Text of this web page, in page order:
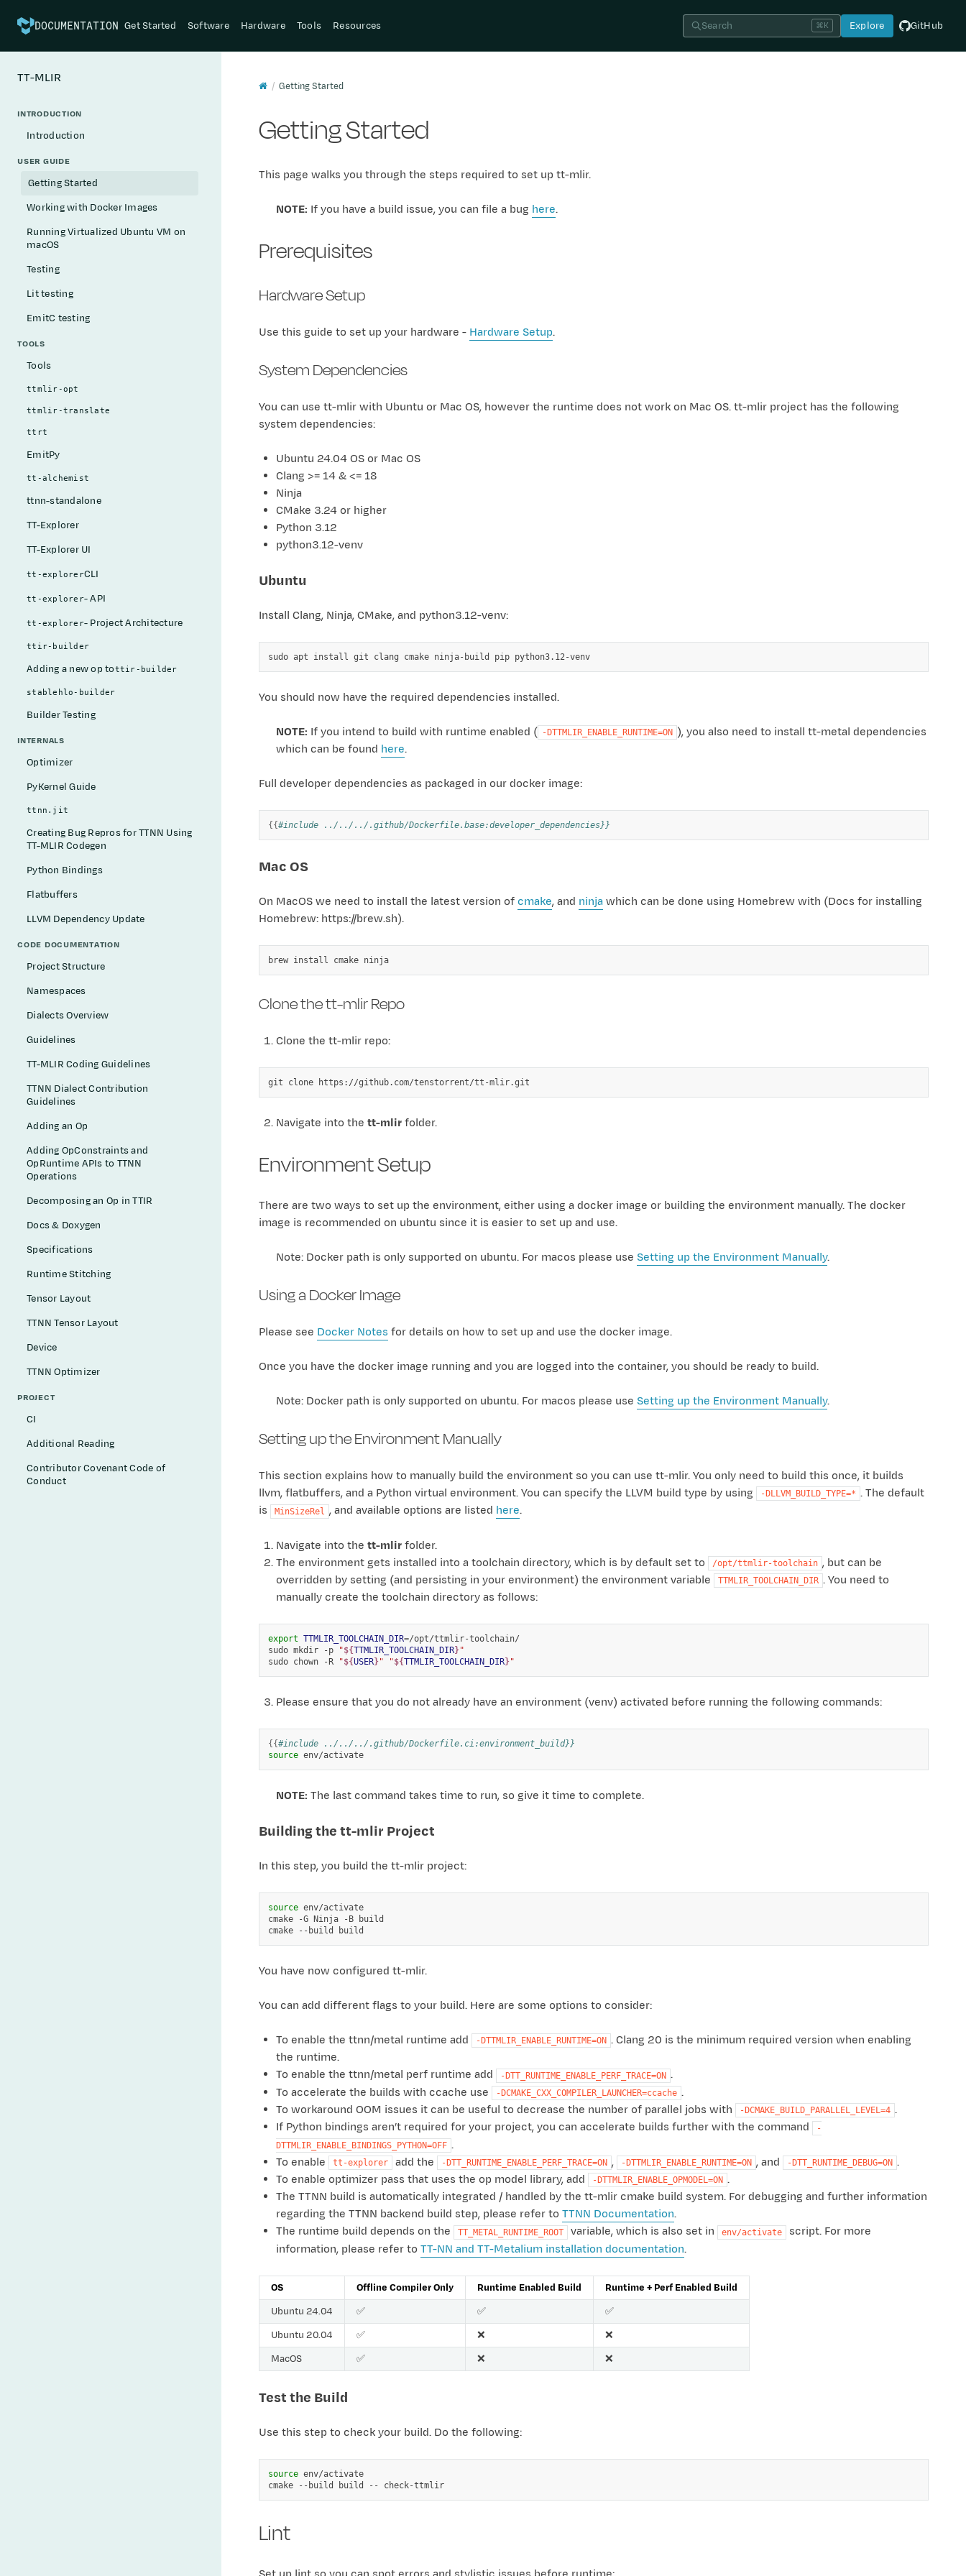
DOCUMENTATION Get Started Software Hardware Tools Resources Search ⌘K Explore GitHub
TT-MLIR
INTRODUCTION
Introduction
USER GUIDE
Getting Started
Working with Docker Images
Running Virtualized Ubuntu VM on
macOS
Testing
Lit testing
EmitC testing
TOOLS
Tools
ttmlir-opt
ttmlir-translate
ttrt
EmitPy
tt-alchemist
ttnn-standalone
TT-Explorer
TT-Explorer UI
tt-explorerCLI
tt-explorer- API
tt-explorer- Project Architecture
ttir-builder
Adding a new op tottir-builder
stablehlo-builder
Builder Testing
INTERNALS
Optimizer
PyKernel Guide
ttnn.jit
Creating Bug Repros for TTNN Using
TT-MLIR Codegen
Python Bindings
Flatbuffers
LLVM Dependency Update
CODE DOCUMENTATION
Project Structure
Namespaces
Dialects Overview
Guidelines
TT-MLIR Coding Guidelines
TTNN Dialect Contribution
Guidelines
Adding an Op
Adding OpConstraints and
OpRuntime APIs to TTNN
Operations
Decomposing an Op in TTIR
Docs & Doxygen
Specifications
Runtime Stitching
Tensor Layout
TTNN Tensor Layout
Device
TTNN Optimizer
PROJECT
CI
Additional Reading
Contributor Covenant Code of
Conduct
Getting Started
Getting Started
This page walks you through the steps required to set up tt-mlir.
NOTE: If you have a build issue, you can file a bug here.
Prerequisites
Hardware Setup
Use this guide to set up your hardware - Hardware Setup.
System Dependencies
You can use tt-mlir with Ubuntu or Mac OS, however the runtime does not work on Mac OS. tt-mlir project has the following
system dependencies:
Ubuntu 24.04 OS or Mac OS
Clang >= 14 & <= 18
Ninja
CMake 3.24 or higher
Python 3.12
python3.12-venv
Ubuntu
Install Clang, Ninja, CMake, and python3.12-venv:
sudo apt install git clang cmake ninja-build pip python3.12-venv
You should now have the required dependencies installed.
NOTE: If you intend to build with runtime enabled ( -DTTMLIR_ENABLE_RUNTIME=ON ), you also need to install tt-metal dependencies
which can be found here.
Full developer dependencies as packaged in our docker image:
{{#include ../../../.github/Dockerfile.base:developer_dependencies}}
Mac OS
On MacOS we need to install the latest version ofcmake, and ninjawhich can be done using Homebrew with (Docs for installing
Homebrew: https://brew.sh).
brew install cmake ninja
Clone the tt-mlir Repo
Clone the tt-mlir repo:
git clone
Navigate into the tt-mlirfolder.
Environment Setup
There are two ways to set up the environment, either using a docker image or building the environment manually. The docker
image is recommended on ubuntu since it is easier to set up and use.
Note: Docker path is only supported on ubuntu. For macos please use Setting up the Environment Manually.
Using a Docker Image
Please see Docker Notes for details on how to set up and use the docker image.
Once you have the docker image running and you are logged into the container, you should be ready to build.
Note: Docker path is only supported on ubuntu. For macos please use Setting up the Environment Manually.
Setting up the Environment Manually
This section explains how to manually build the environment so you can use tt-mlir. You only need to build this once, it builds
llvm, flatbuffers, and a Python virtual environment. You can specify the LLVM build type by using
-DLLVM_BUILD_TYPE=* . The default
is
MinSizeRel , and available options are listed here.
Navigate into the tt-mlirfolder.
The environment gets installed into a toolchain directory, which is by default set to
/opt/ttmlir-toolchain , but can be
overridden by setting (and persisting in your environment) the environment variable
TTMLIR_TOOLCHAIN_DIR . You need to
manually create the toolchain directory as follows:
export TTMLIR_TOOLCHAIN_DIR=/opt/ttmlir-toolchain/
sudo mkdir -p "${TTMLIR_TOOLCHAIN_DIR}"
sudo chown -R "${USER}" "${TTMLIR_TOOLCHAIN_DIR}"
Please ensure that you do not already have an environment (venv) activated before running the following commands:
{{#include ../../../.github/Dockerfile.ci:environment_build}}
source
env/activate
NOTE: The last command takes time to run, so give it time to complete.
Building the tt-mlir Project
In this step, you build the tt-mlir project:
source env/activate
cmake
-G Ninja -B
build
cmake
--build
You have now configured tt-mlir.
You can add different flags to your build. Here are some options to consider:
To enable the ttnn/metal runtime add -DTTMLIR_ENABLE_RUNTIME=ON . Clang 20 is the minimum required version when enabling
the runtime.
To enable the ttnn/metal perf runtime add
-DTT_RUNTIME_ENABLE_PERF_TRACE=ON .
To accelerate the builds with ccache use
-DCMAKE_CXX_COMPILER_LAUNCHER=ccache .
To workaround OOM issues it can be useful to decrease the number of parallel jobs with
-DCMAKE_BUILD_PARALLEL_LEVEL=4 .
If Python bindings aren’t required for your project, you can accelerate builds further with the command
-
DTTMLIR_ENABLE_BINDINGS_PYTHON=OFF .
To enable
tt-explorer add the -DTT_RUNTIME_ENABLE_PERF_TRACE=ON , -DTTMLIR_ENABLE_RUNTIME=ON , and -DTT_RUNTIME_DEBUG=ON .
To enable optimizer pass that uses the op model library, add
-DTTMLIR_ENABLE_OPMODEL=ON .
The TTNN build is automatically integrated / handled by the tt-mlir cmake build system. For debugging and further information
regarding the TTNN backend build step, please refer to TTNN Documentation.
The runtime build depends on the
TT_METAL_RUNTIME_ROOT variable, which is also set in env/activate
script. For more
information, please refer to TT-NN and TT-Metalium installation documentation.
OS Offline Compiler Only Runtime Enabled Build
Runtime + Perf Enabled Build
Ubuntu 24.04
✅ ✅
✅
Ubuntu 20.04
✅ ❌
❌
MacOS
✅ ❌ ❌
Test the Build
Use this step to check your build. Do the following:
source env/activate
cmake
--build build -- check-ttmlir
Lint